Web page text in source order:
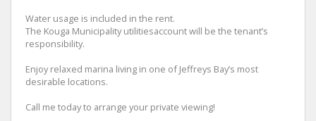
Water usage is included in the rent.
The Kouga Municipality utilitiesaccount will be the tenant’s
responsibility.
Enjoy relaxed marina living in one of Jeffreys Bay’s most
desirable locations.
Call me today to arrange your private viewing!